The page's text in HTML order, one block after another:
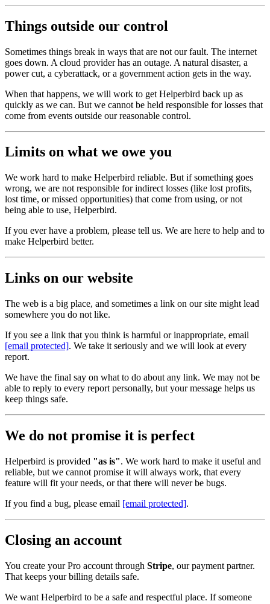
Things outside our control
Sometimes things break in ways that are not our fault. The internet
goes down. A cloud provider has an outage. A natural disaster, a
power cut, a cyberattack, or a government action gets in the way.
When that happens, we will work to get Helperbird back up as
quickly as we can. But we cannot be held responsible for losses that
come from events outside our reasonable control.
Limits on what we owe you
We work hard to make Helperbird reliable. But if something goes
wrong, we are not responsible for indirect losses (like lost profits,
lost time, or missed opportunities) that come from using, or not
being able to use, Helperbird.
If you ever have a problem, please tell us. We are here to help and to
make Helperbird better.
Links on our website
The web is a big place, and sometimes a link on our site might lead
somewhere you do not like.
If you see a link that you think is harmful or inappropriate, email
[email protected]. We take it seriously and we will look at every
report.
We have the final say on what to do about any link. We may not be
able to reply to every report personally, but your message helps us
keep things safe.
We do not promise it is perfect
Helperbird is provided "as is". We work hard to make it useful and
reliable, but we cannot promise it will always work, that every
feature will fit your needs, or that there will never be bugs.
If you find a bug, please email [email protected].
Closing an account
You create your Pro account through Stripe, our payment partner.
That keeps your billing details safe.
We want Helperbird to be a safe and respectful place. If someone